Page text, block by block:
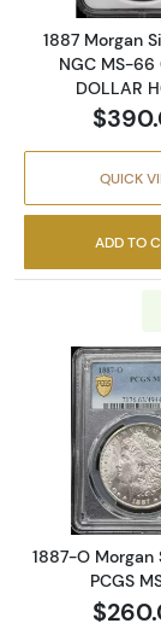
1887 Morgan
NGC MS-66
DOLLAR
QUICK
ADD TO
1887-O Morgan
PCGS